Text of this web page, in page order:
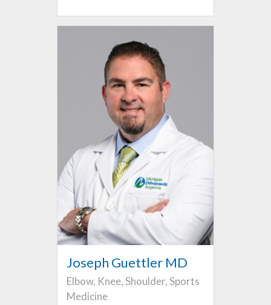
Joseph Guettler MD
Elbow, Knee, Shoulder, Sports
Medicine